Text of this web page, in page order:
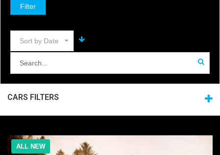
Filter
Sort by Date
CARS FILTERS
ALL NEW